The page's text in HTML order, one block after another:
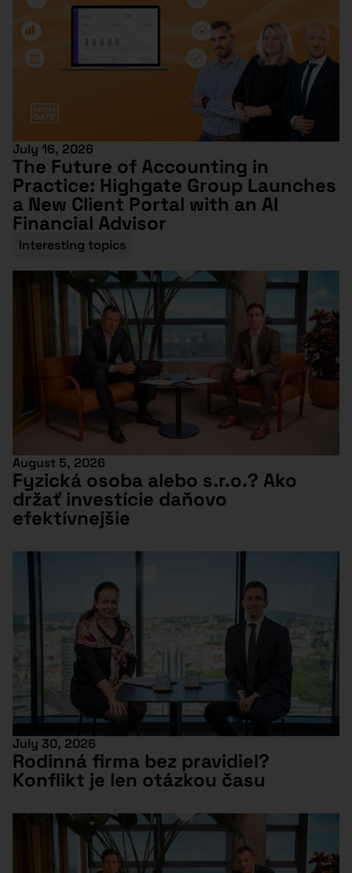
July 16, 2026
The Future of Accounting in
Practice: Highgate Group Launches
a New Client Portal with an AI
Financial Advisor
Interesting topics
August 5, 2026
Fyzická osoba alebo s.r.o.? Ako
držať investície daňovo
efektívnejšie
July 30, 2026
Rodinná firma bez pravidiel?
Konflikt je len otázkou času